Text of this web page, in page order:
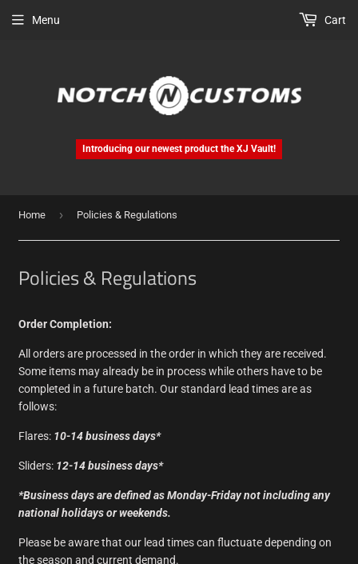
Introducing our newest product the XJ Vault!
Menu Cart
Home › Policies & Regulations
Policies & Regulations
Order Completion:
All orders are processed in the order in which they are received.
Some items may already be in process while others have to be
completed in a future batch. Our standard lead times are as
follows:
Flares: 10-14 business days*
Sliders: 12-14 business days*
*Business days are defined as Monday-Friday not including any
national holidays or weekends.
Please be aware that our lead times can fluctuate depending on
the season and current demand.